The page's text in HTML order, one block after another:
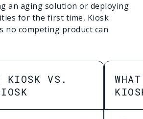
an aging solution or deploying
for the first time, Kiosk
no competing product can
KIOSK VS.